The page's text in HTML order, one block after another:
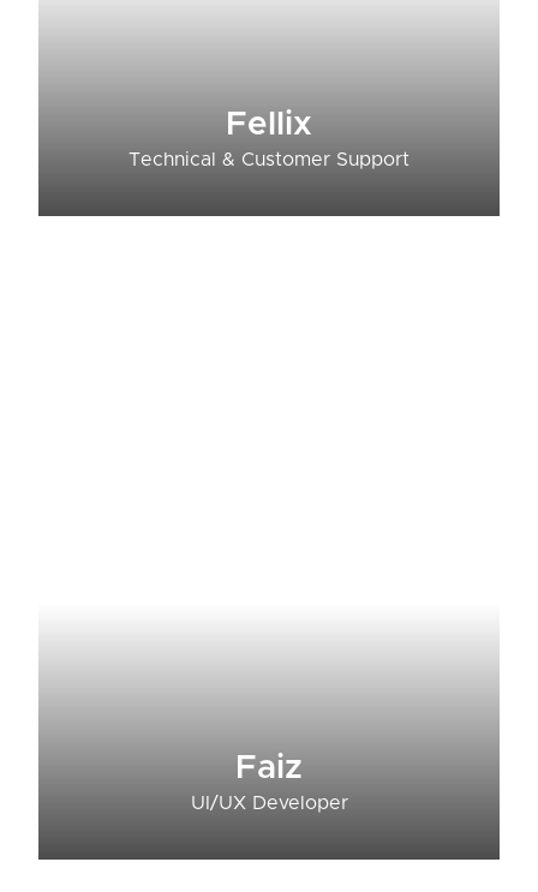
Fellix
Technical & Customer Support
Faiz
UI/UX Developer